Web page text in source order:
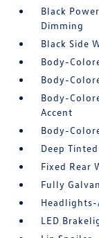
Black
Dimming
Black Side
Body-
Body-
Body-
Accent
Body-
Deep
Fixed Rear
Fully
LED